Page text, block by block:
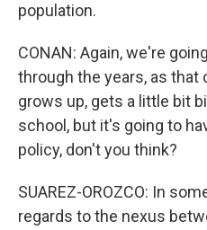
population.
CONAN: Again, we're
through the years, as that
grows up, gets a little bit
school, but it's going to
policy, don't you think?
SUAREZ-OROZCO: In
regards to the nexus